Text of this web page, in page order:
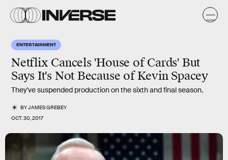
ENTERTAINMENT
Netflix Cancels 'House of Cards' But
Says It's Not Because of Kevin Spacey
They've suspended production on the sixth and final season.
BYJAMES GREBEY
OCT. 30, 2017